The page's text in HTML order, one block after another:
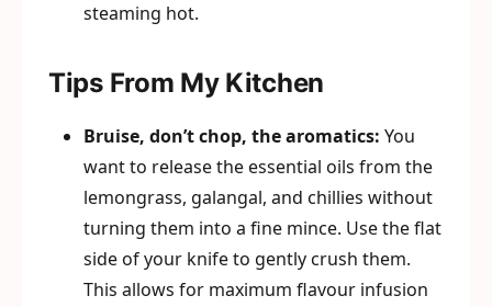
steaming hot.
Tips From My Kitchen
Bruise, don’t chop, the aromatics: You
want to release the essential oils from the
lemongrass, galangal, and chillies without
turning them into a fine mince. Use the flat
side of your knife to gently crush them.
This allows for maximum flavour infusion